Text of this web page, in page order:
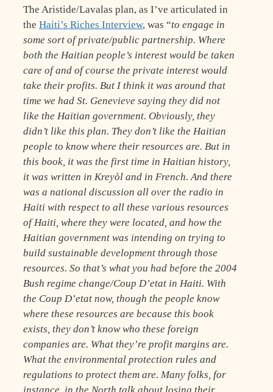
The Aristide/Lavalas plan, as I’ve articulated in
the Haiti’s Riches Interview, was “to engage in
some sort of private/public partnership. Where
both the Haitian people’s interest would be taken
care of and of course the private interest would
take their profits. But I think it was around that
time we had St. Genevieve saying they did not
like the Haitian government. Obviously, they
didn’t like this plan. They don’t like the Haitian
people to know where their resources are. But in
this book, it was the first time in Haitian history,
it was written in Kreyòl and in French. And there
was a national discussion all over the radio in
Haiti with respect to all these various resources
of Haiti, where they were located, and how the
Haitian government was intending on trying to
build sustainable development through those
resources. So that’s what you had before the 2004
Bush regime change/Coup D’etat in Haiti. With
the Coup D’etat now, though the people know
where these resources are because this book
exists, they don’t know who these foreign
companies are. What they’re profit margins are.
What the environmental protection rules and
regulations to protect them are. Many folks, for